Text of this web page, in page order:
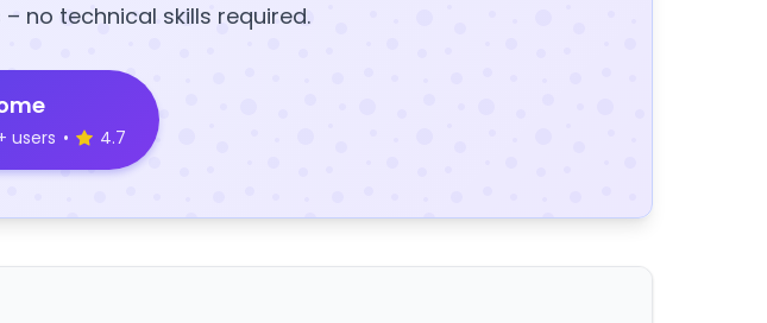
no technical skills required.
users • 4.7